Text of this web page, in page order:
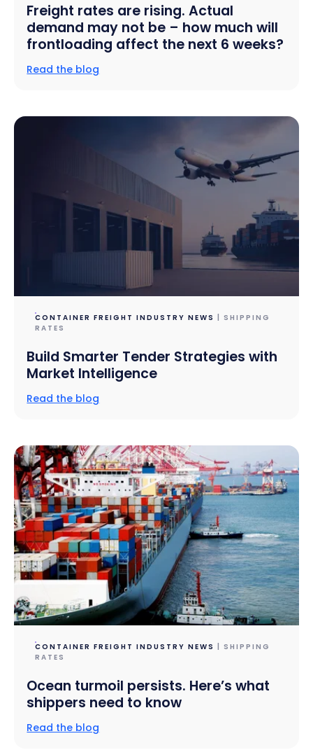
Freight rates are rising. Actual
demand may not be – how much will
frontloading affect the next 6 weeks?
Read the blog
CONTAINER FREIGHT INDUSTRY NEWS | SHIPPING
RATES
Build Smarter Tender Strategies with
Market Intelligence
Read the blog
CONTAINER FREIGHT INDUSTRY NEWS | SHIPPING
RATES
Ocean turmoil persists. Here’s what
shippers need to know
Read the blog